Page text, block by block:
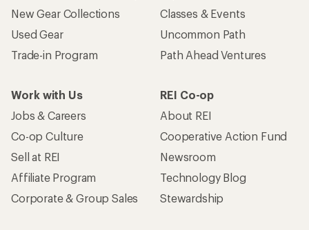
New Gear Collections
Used Gear
Trade-in Program
Classes & Events
Uncommon Path
Path Ahead Ventures
Work with Us
Jobs & Careers
Co-op Culture
Sell at REI
Affiliate Program
Corporate & Group Sales
REI Co-op
About REI
Cooperative Action Fund
Newsroom
Technology Blog
Stewardship